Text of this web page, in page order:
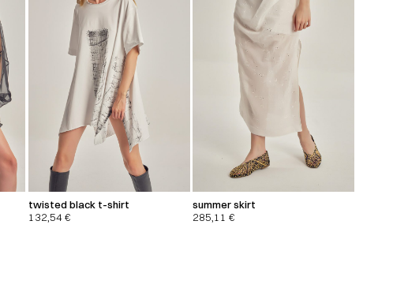
twisted black t-shirt
132,54€
summer skirt
285,11€